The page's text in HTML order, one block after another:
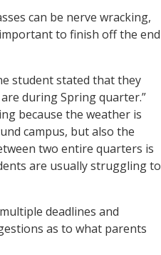
can be nerve wracking,
to finish off the end
student stated that they
during Spring quarter.”
because the weather is
campus, but also the
two entire quarters is
are usually struggling to
deadlines and
as to what parents